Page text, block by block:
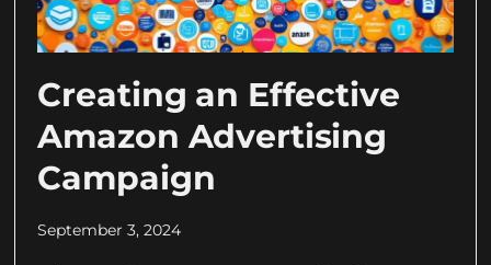
Creating an Effective
Amazon Advertising
Campaign
September 3, 2024